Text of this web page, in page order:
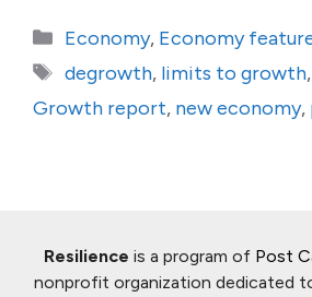
Categories
Economy, Economy
Tags
degrowth, limits to growth,
Growth report, new economy,
Resilience is a program of Post
nonprofit organization dedicated